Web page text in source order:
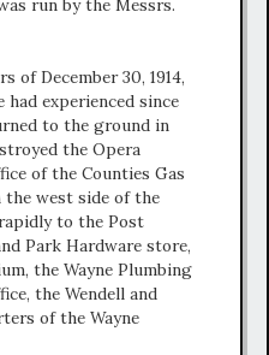
run by the Messrs.
of December 30, 1914,
experienced since
to the ground in
the Opera
of the Counties Gas
the west side of the
to the Post
Park Hardware store,
the Wayne Plumbing
the Wendell and
of the Wayne